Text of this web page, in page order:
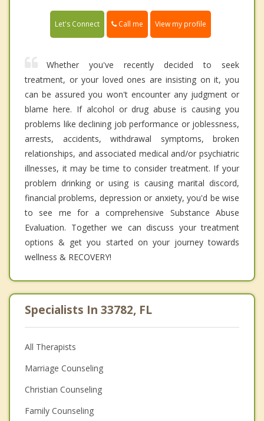
Let's Connect Call me View my profile
Whether you've recently decided to seek
treatment, or your loved ones are insisting on it, you
can be assured you won't encounter any judgment or
blame here. If alcohol or drug abuse is causing you
problems like declining job performance or joblessness,
arrests, accidents, withdrawal symptoms, broken
relationships, and associated medical and/or psychiatric
illnesses, it may be time to consider treatment. If your
problem drinking or using is causing marital discord,
financial problems, depression or anxiety, you'd be wise
to see me for a comprehensive Substance Abuse
Evaluation. Together we can discuss your treatment
options & get you started on your journey towards
wellness & RECOVERY!
Specialists In 33782, FL
All Therapists
Marriage Counseling
Christian Counseling
Family Counseling